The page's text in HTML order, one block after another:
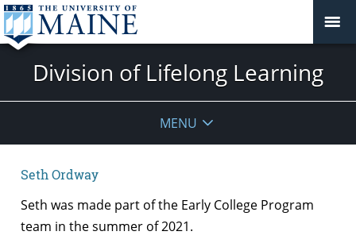
Division of Lifelong Learning
MENU
Seth Ordway
Seth was made part of the Early College Program
team in the summer of 2021.